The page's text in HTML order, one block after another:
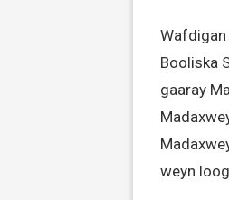
Wafdigan
Booliska
gaaray
weyn